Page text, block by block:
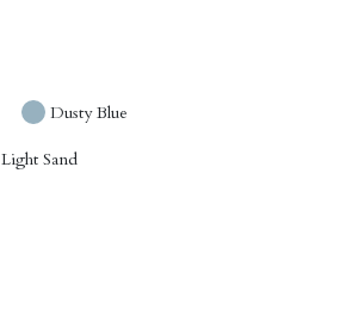
Dusty Blue
Light Sand